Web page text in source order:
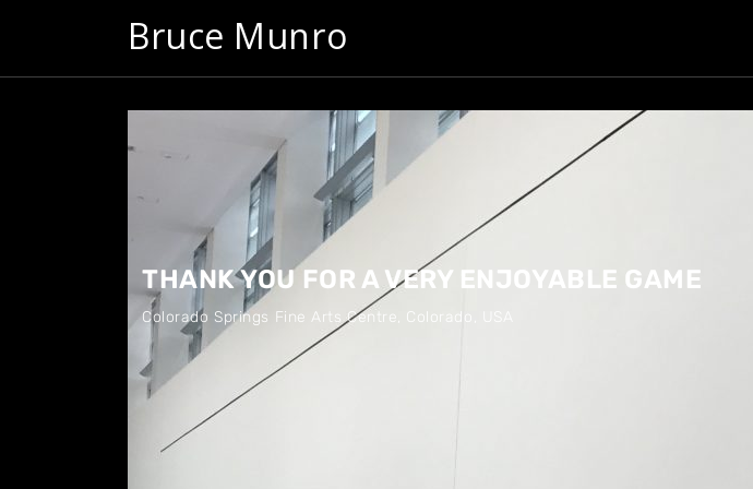
Bruce Munro
THANK YOU FOR A VERY ENJOYABLE GAME
Colorado Springs Fine Arts Centre, Colorado, USA